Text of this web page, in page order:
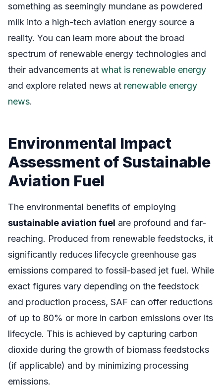
something as seemingly mundane as powdered
milk into a high-tech aviation energy source a
reality. You can learn more about the broad
spectrum of renewable energy technologies and
their advancements at what is renewable energy
and explore related news at renewable energy
news.
Environmental Impact
Assessment of Sustainable
Aviation Fuel
The environmental benefits of employing
sustainable aviation fuel are profound and far-
reaching. Produced from renewable feedstocks, it
significantly reduces lifecycle greenhouse gas
emissions compared to fossil-based jet fuel. While
exact figures vary depending on the feedstock
and production process, SAF can offer reductions
of up to 80% or more in carbon emissions over its
lifecycle. This is achieved by capturing carbon
dioxide during the growth of biomass feedstocks
(if applicable) and by minimizing processing
emissions.